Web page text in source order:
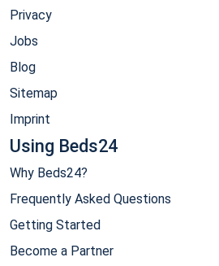
Privacy
Jobs
Blog
Sitemap
Imprint
Using Beds24
Why Beds24?
Frequently Asked Questions
Getting Started
Become a Partner